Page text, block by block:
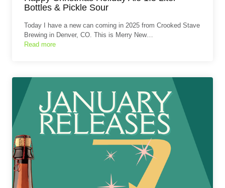
Bottles & Pickle Sour
Today I have a new can coming in 2025 from Crooked Stave
Brewing in Denver, CO. This is Merry New…
Read more